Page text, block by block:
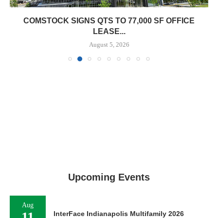
COMSTOCK SIGNS QTS TO 77,000 SF OFFICE
LEASE...
August 5, 2026
Upcoming Events
Aug
InterFace Indianapolis Multifamily 2026